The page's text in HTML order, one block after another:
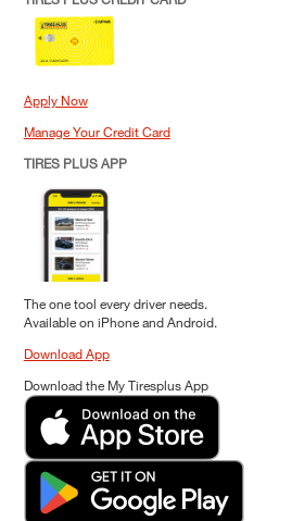
Apply Now
Manage Your Credit Card
TIRES PLUS APP
The one tool every driver needs.
Available on iPhone and Android.
Download App
Download the My Tiresplus App